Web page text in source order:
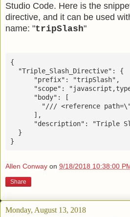
Studio Code. Here is the
directive, and it can be used
name: "tripSlash"
{
  "Triple_Slash_Directive": {
      "prefix": "tripSlash",
"scope":
      "body": [
"/// <reference
      ],
"description": "Triple
  }
Allen Conway on 9/18/2018 10:38:00
Share
Monday, August 13, 2018